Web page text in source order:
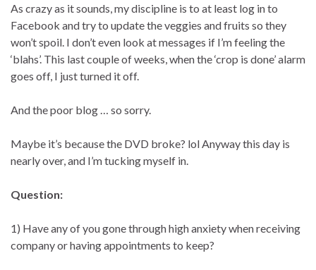
As crazy as it sounds, my discipline is to at least log in to
Facebook and try to update the veggies and fruits so they
won’t spoil. I don’t even look at messages if I’m feeling the
‘blahs’. This last couple of weeks, when the ‘crop is done’ alarm
goes off, I just turned it off.
And the poor blog … so sorry.
Maybe it’s because the DVD broke? lol Anyway this day is
nearly over, and I’m tucking myself in.
Question:
1) Have any of you gone through high anxiety when receiving
company or having appointments to keep?